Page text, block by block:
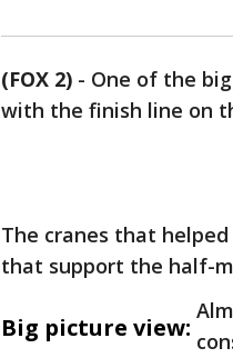
(FOX 2) - One of the
with the finish line on
The cranes that
that support the half-
Big picture view: